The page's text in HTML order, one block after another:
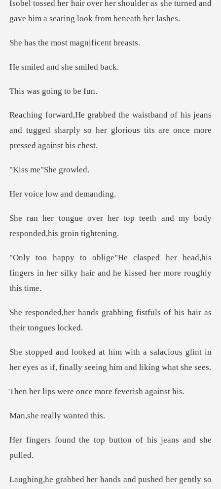
ulder as she turned and
gave him a
most magnifi
and she sm
going t
his jeans
and tugged sharply so her glorious
e"She g
low and
top teeth and my body
resp
r head,his
fingers in her silky hair an
abbing fistfuls of his hai
alacious glint in
her eyes as if, fina
re once more fev
eally wan
e top button of his
ds and pushed her gently so